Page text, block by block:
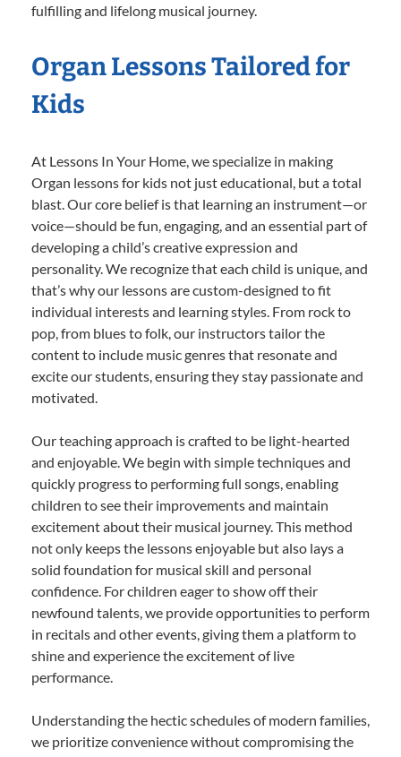
fulfilling and lifelong musical journey.
Organ Lessons Tailored for
Kids
At Lessons In Your Home, we specialize in making
Organ lessons for kids not just educational, but a total
blast. Our core belief is that learning an instrument—or
voice—should be fun, engaging, and an essential part of
developing a child’s creative expression and
personality. We recognize that each child is unique, and
that’s why our lessons are custom-designed to fit
individual interests and learning styles. From rock to
pop, from blues to folk, our instructors tailor the
content to include music genres that resonate and
excite our students, ensuring they stay passionate and
motivated.
Our teaching approach is crafted to be light-hearted
and enjoyable. We begin with simple techniques and
quickly progress to performing full songs, enabling
children to see their improvements and maintain
excitement about their musical journey. This method
not only keeps the lessons enjoyable but also lays a
solid foundation for musical skill and personal
confidence. For children eager to show off their
newfound talents, we provide opportunities to perform
in recitals and other events, giving them a platform to
shine and experience the excitement of live
performance.
Understanding the hectic schedules of modern families,
we prioritize convenience without compromising the